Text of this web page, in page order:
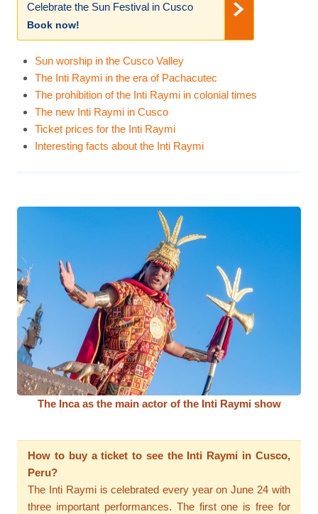
Celebrate the Sun Festival in Cusco
Book now!
Sun worship in the Cusco Valley
The Inti Raymi in the era of Pachacutec
The prohibition of the Inti Raymi in colonial times
The new Inti Raymi in Cusco
Ticket prices for the Inti Raymi
Interesting facts about the Inti Raymi
The Inca as the main actor of the Inti Raymi show
How to buy a ticket to see the Inti Raymi in Cusco,
Peru?
The Inti Raymi is celebrated every year on June 24 with
three important performances. The first one is free for